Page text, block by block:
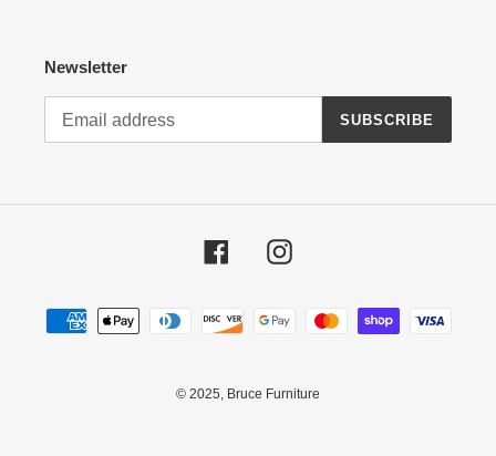
Newsletter
SUBSCRIBE
FacebookInstagram
Payment
methods
© 2025, Bruce Furniture